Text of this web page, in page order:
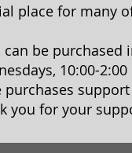
place for many
be purchased
10:00-
you for your